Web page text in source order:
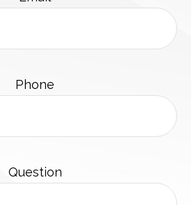
Phone
Question